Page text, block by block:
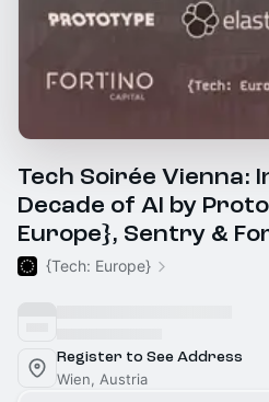
Tech Soirée Vienna:
Decade of AI by
Europe}, Sentry &
{Tech: Europe}
Register to See Address
Wien, Austria